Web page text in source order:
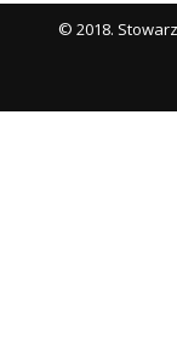
© 2018.